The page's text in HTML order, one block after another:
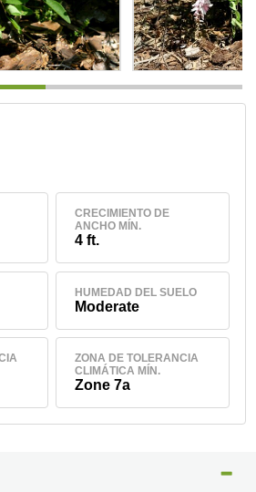
CRECIMIENTO DE
ANCHO MÍN.
4 ft.
HUMEDAD DEL SUELO
Moderate
ZONA DE TOLERANCIA
CLIMÁTICA MÍN.
Zone 7a